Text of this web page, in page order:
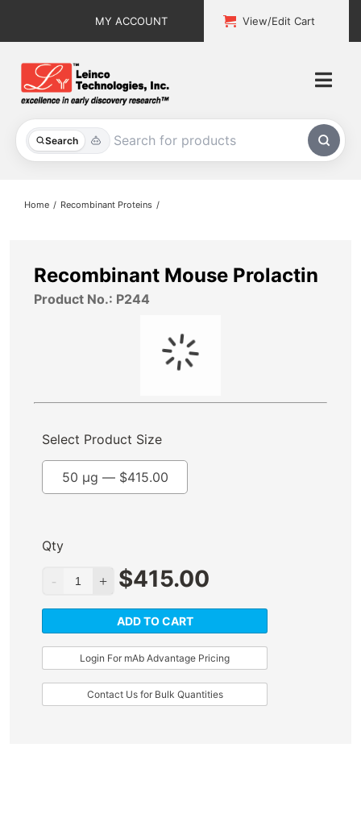
MY ACCOUNT View/Edit Cart
Search
All Products
About
Home Recombinant Proteins
Recombinant Mouse Prolactin
Product No.: P244
Select Product Size
50 µg — $415.00
Qty
$415.00
ADD TO CART
Login For mAb Advantage Pricing
Contact Us for Bulk Quantities